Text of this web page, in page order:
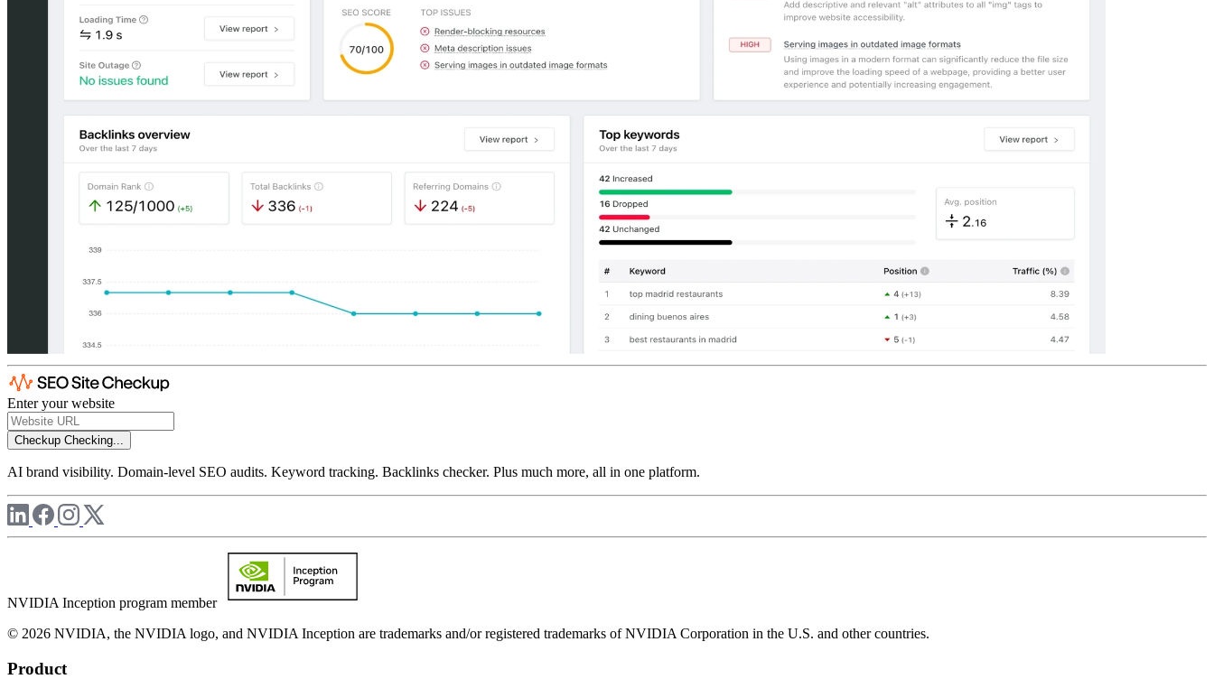
Enter your website
Checkup Checking...
AI brand visibility. Domain-level SEO audits. Keyword tracking. Backlinks checker. Plus much more, all in one platform.
NVIDIA Inception program member
© 2026 NVIDIA, the NVIDIA logo, and NVIDIA Inception are trademarks and/or registered trademarks of NVIDIA Corporation in the U.S. and other countries.
Product